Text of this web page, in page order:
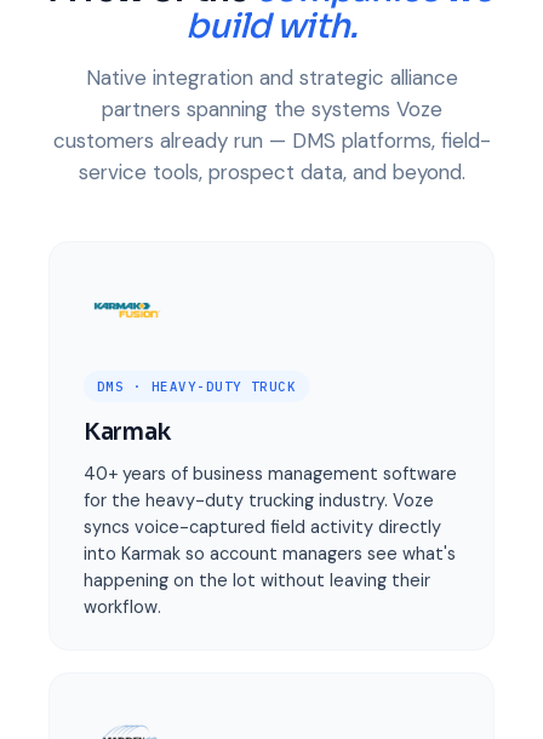
build with.
Native integration and strategic alliance
partners spanning the systems Voze
customers already run — DMS platforms, field-
service tools, prospect data, and beyond.
DMS · HEAVY-DUTY TRUCK
Karmak
40+ years of business management software
for the heavy-duty trucking industry. Voze
syncs voice-captured field activity directly
into Karmak so account managers see what's
happening on the lot without leaving their
workflow.